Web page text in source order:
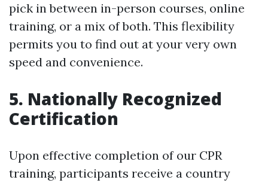
pick in between in-person courses, online
training, or a mix of both. This flexibility
permits you to find out at your very own
speed and convenience.
5. Nationally Recognized
Certification
Upon effective completion of our CPR
training, participants receive a country